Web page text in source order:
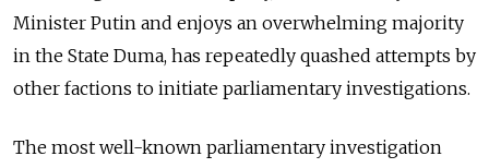
Minister Putin and enjoys an overwhelming majority
in the State Duma, has repeatedly quashed attempts by
other factions to initiate parliamentary investigations.
The most well-known parliamentary investigation